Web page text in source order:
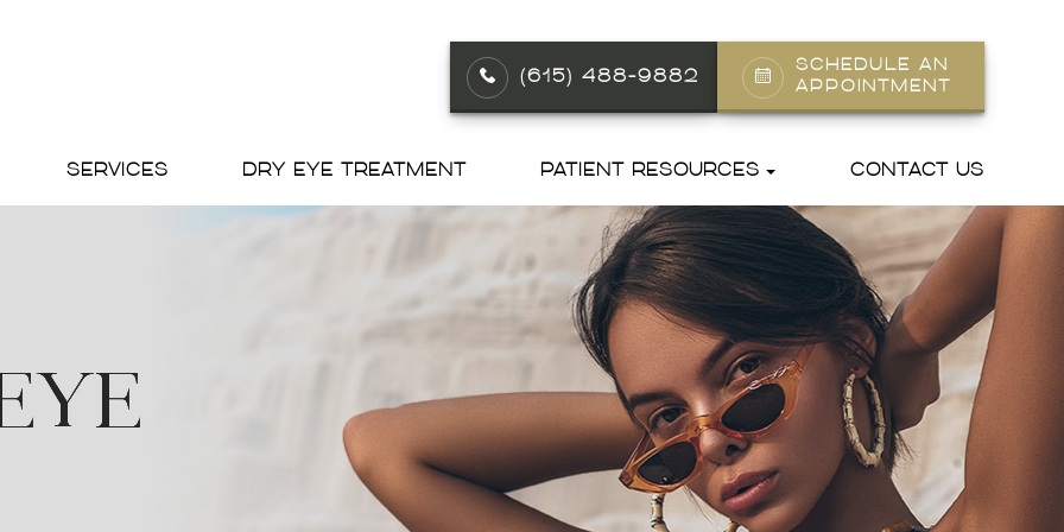
(615) 488-9882
SCHEDULE AN
APPOINTMENT
SERVICES DRY EYE TREATMENT PATIENT RESOURCES CONTACT US